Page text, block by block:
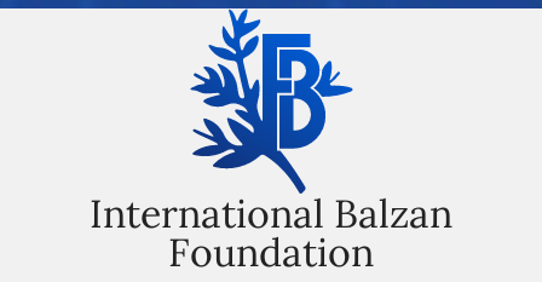
International Balzan
Foundation